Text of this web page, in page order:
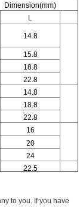
Dimension(mm)
L
14.8
15.8
18.8
22.8
14.8
18.8
22.8
16
20
24
22.5
to you. If you have